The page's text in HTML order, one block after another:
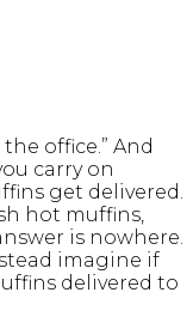
office.” And
carry on
get delivered.
hot muffins,
is nowhere.
imagine if
delivered to